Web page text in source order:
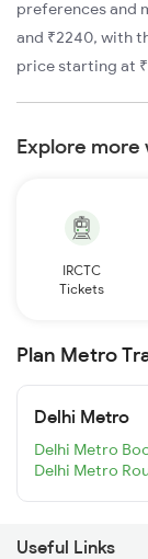
preferences and
and ₹2240, with
price starting at
Explore
IRCTC
Tickets
Plan Metro
Delhi Metro
Delhi Metro
Delhi Metro
Useful Links